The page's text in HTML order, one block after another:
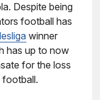
Despite being
football has
winner
has up to now
for the loss
football.